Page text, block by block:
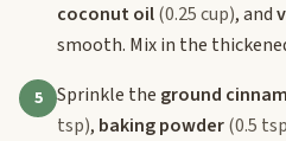
coconut oil(0.25 cup), and
smooth. Mix in the
5 Sprinkle the ground
tsp), baking powder(0.5